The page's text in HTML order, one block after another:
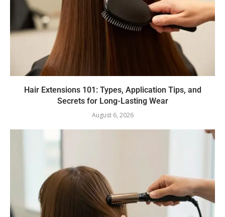
Hair Extensions 101: Types, Application Tips, and
Secrets for Long-Lasting Wear
August 6, 2026